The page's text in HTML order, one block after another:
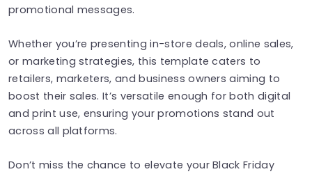
promotional messages.
Whether you’re presenting in-store deals, online sales,
or marketing strategies, this template caters to
retailers, marketers, and business owners aiming to
boost their sales. It’s versatile enough for both digital
and print use, ensuring your promotions stand out
across all platforms.
Don’t miss the chance to elevate your Black Friday